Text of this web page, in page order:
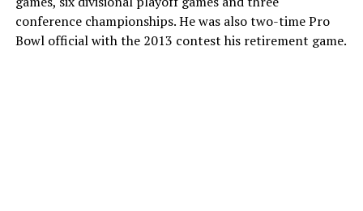
conference championships. He was also two-time Pro
Bowl official with the 2013 contest his retirement game.